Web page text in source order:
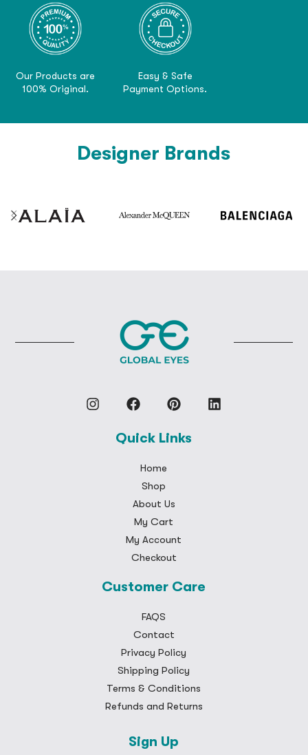
Our Products are
100% Original.
Easy & Safe
Payment Options.
Designer Brands
Quick Links
Home
Shop
About Us
My Cart
My Account
Checkout
Customer Care
FAQS
Contact
Privacy Policy
Shipping Policy
Terms & Conditions
Refunds and Returns
Sign Up